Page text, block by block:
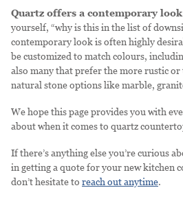
Quartz offers a contemporary
yourself, “why is this in the list of
contemporary look is often highly
be customized to match colours,
also many that prefer the more rustic
natural stone options like marble,
We hope this page provides you with
about when it comes to quartz
If there’s anything else you’re curious
in getting a quote for your new kitchen
don’t hesitate to reach out anytime.